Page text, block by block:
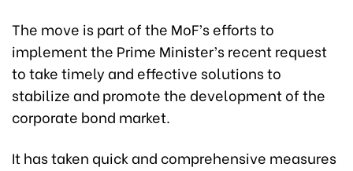
The move is part of the MoF’s efforts to
implement the Prime Minister’s recent request
to take timely and effective solutions to
stabilize and promote the development of the
corporate bond market.
It has taken quick and comprehensive measures